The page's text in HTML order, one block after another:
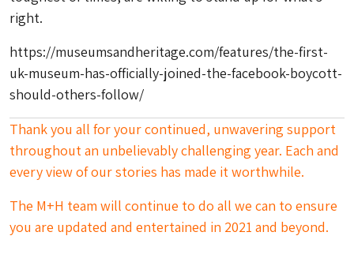
right.
https://museumsandheritage.com/features/the-first-
uk-museum-has-officially-joined-the-facebook-boycott-
should-others-follow/
Thank you all for your continued, unwavering support
throughout an unbelievably challenging year. Each and
every view of our stories has made it worthwhile.
The M+H team will continue to do all we can to ensure
you are updated and entertained in 2021 and beyond.